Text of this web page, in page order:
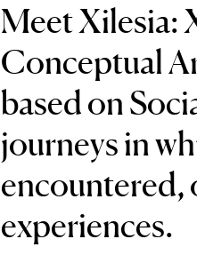
Meet Xilesia:
Conceptual
based on
journeys in
encountered,
experiences.